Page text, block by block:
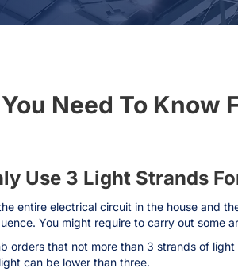
Need To Know
Use 3 Light Strands
entire electrical circuit in the house and
You might require to carry out some
orders that not more than 3 strands of
can be lower than three.